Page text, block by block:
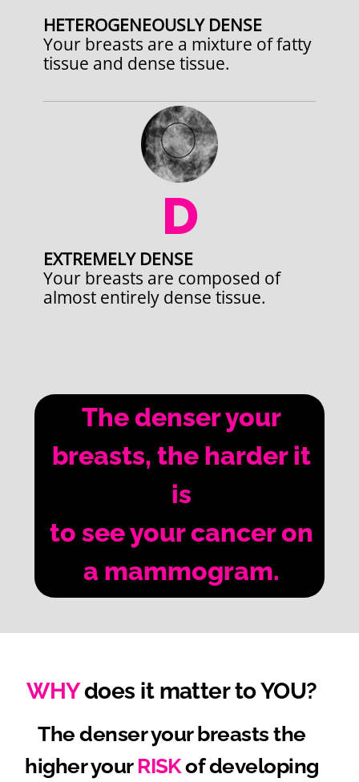
HETEROGENEOUSLY DENSE
Your breasts are a mixture of fatty
tissue and dense tissue.
D
EXTREMELY DENSE
Your breasts are composed of
almost entirely dense tissue.
The denser your
breasts, the harder it
is
to see your cancer on
a mammogram.
WHYdoes it matter to YOU?
The denser your breasts the
higher your RISKof developing